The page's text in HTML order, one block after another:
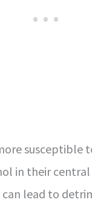
susceptible
in their central
can lead to